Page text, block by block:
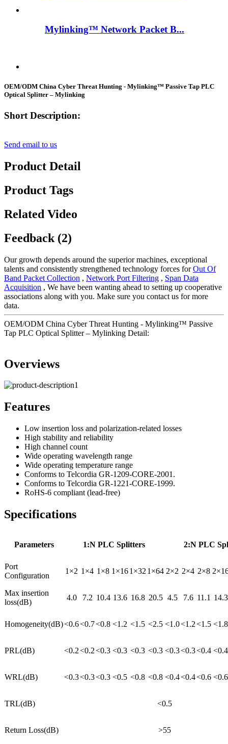
Mylinking™ Network Packet B...
OEM/ODM China Cyber Threat Hunting - Mylinking™ Passive Tap PLC
Optical Splitter – Mylinking
Short Description:
Send email to us
Product Detail
Product Tags
Related Video
Feedback (2)
Our growth depends around the superior machines, exceptional
talents and consistently strengthened technology forces forOut Of
Band Packet Collection , Network Port Filtering , Span Data
Acquisition , We have been wanting ahead to setting up cooperative
associations along with you. Make sure you contact us for more
data.
OEM/ODM China Cyber Threat Hunting - Mylinking™ Passive
Tap PLC Optical Splitter – Mylinking Detail:
Overviews
Features
Low insertion loss and polarization-related losses
High stability and reliability
High channel count
Wide operating wavelength range
Wide operating temperature range
Conforms to Telcordia GR-1209-CORE-2001.
Conforms to Telcordia GR-1221-CORE-1999.
RoHS-6 compliant (lead-free)
Specifications
Parameters 1:N PLC Splitters 2:N PLC
Port
Configuration
1×2 1×4 1×8 1×161×32 1×64 2×2 2×4 2×8
Max insertion
loss(dB)
4.0 7.2 10.4 13.6 16.8 20.5 4.5 7.6 11.1 14.3
Homogeneity(dB)<0.6<0.7<0.8 <1.2 <1.5 <2.5 <1.0<1.2<1.5 <1.8
PRL(dB) <0.2<0.2<0.3 <0.3 <0.3 <0.3 <0.3<0.3<0.4 <0.4
WRL(dB) <0.3<0.3<0.3 <0.5 <0.8 <0.8 <0.4<0.4<0.6 <0.6
TRL(dB) <0.5
Return Loss(dB) >55